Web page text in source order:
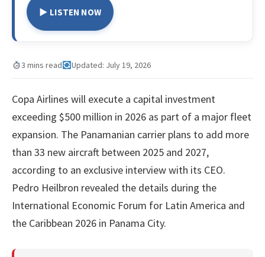
▶ LISTEN NOW
3 mins read Updated: July 19, 2026
Copa Airlines will execute a capital investment
exceeding $500 million in 2026 as part of a major fleet
expansion. The Panamanian carrier plans to add more
than 33 new aircraft between 2025 and 2027,
according to an exclusive interview with its CEO.
Pedro Heilbron revealed the details during the
International Economic Forum for Latin America and
the Caribbean 2026 in Panama City.